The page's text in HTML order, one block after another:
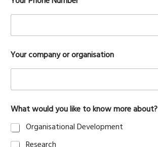
y
o
u
Y
u
r
W
h
Your company or organisation
What would you like to know more about?
Organisational Development